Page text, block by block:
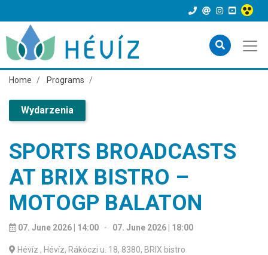
Home Programs
Wydarzenia
SPORTS BROADCASTS
AT BRIX BISTRO –
MOTOGP BALATON
07. June 2026 | 14:00 - 07. June 2026 | 18:00
Hévíz , Hévíz, Rákóczi u. 18, 8380, BRIX bistro